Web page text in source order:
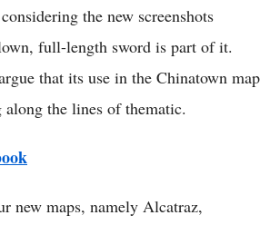
the new screenshots
full-length sword is part of it.
that its use in the Chinatown map
along the lines of thematic.
new maps, namely Alcatraz,